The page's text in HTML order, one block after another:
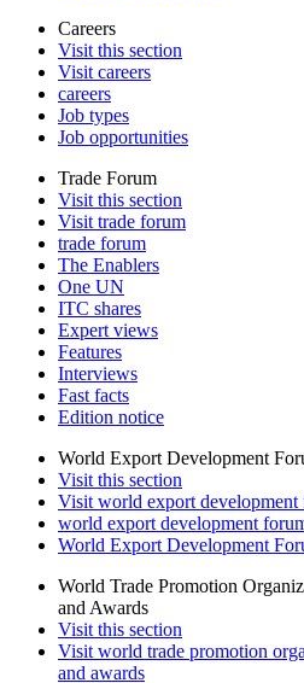
Careers
Visit this section
Visit careers
careers
Job types
Job opportunities
Trade Forum
Visit this section
Visit trade forum
trade forum
The Enablers
One UN
ITC shares
Expert views
Features
Interviews
Fast facts
Edition notice
World Export Development
Visit this section
Visit world export
world export development
World Export Development
World Trade Promotion
and Awards
Visit this section
Visit world trade promotion
and awards